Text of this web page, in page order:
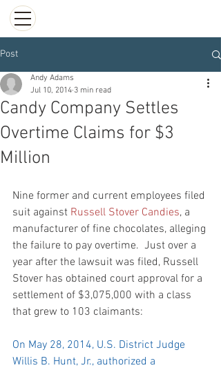
Post
Candy Company Settles
Overtime Claims for $3
Million
Andy Adams
Jul 10, 2014 3 min read
Nine former and current employees filed
suit against Russell Stover Candies, a
manufacturer of fine chocolates, alleging
the failure to pay overtime.  Just over a
year after the lawsuit was filed, Russell
Stover has obtained court approval for a
settlement of $3,075,000 with a class
that grew to 103 claimants:
On May 28, 2014, U.S. District Judge
Willis B. Hunt, Jr., authorized a